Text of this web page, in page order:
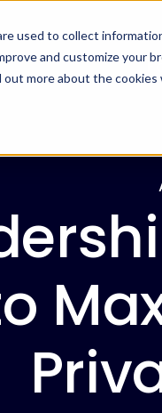
used to collect
and customize your
more about the cookies